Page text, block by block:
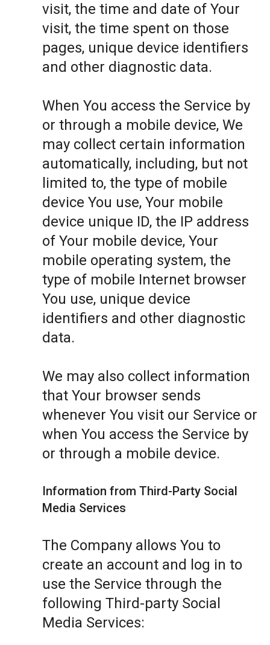
visit, the time and date of Your
visit, the time spent on those
pages, unique device identifiers
and other diagnostic data.
When You access the Service by
or through a mobile device, We
may collect certain information
automatically, including, but not
limited to, the type of mobile
device You use, Your mobile
device unique ID, the IP address
of Your mobile device, Your
mobile operating system, the
type of mobile Internet browser
You use, unique device
identifiers and other diagnostic
data.
We may also collect information
that Your browser sends
whenever You visit our Service or
when You access the Service by
or through a mobile device.
Information from Third-Party Social
Media Services
The Company allows You to
create an account and log in to
use the Service through the
following Third-party Social
Media Services: